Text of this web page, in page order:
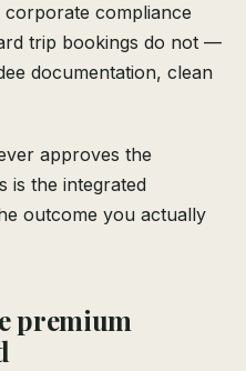
compliance
trip bookings do not —
documentation, clean
approves the
is the integrated
outcome you actually
premium